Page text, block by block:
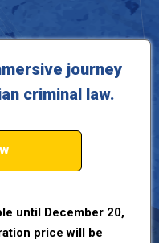
journey
criminal law.
until December 20,
price will be